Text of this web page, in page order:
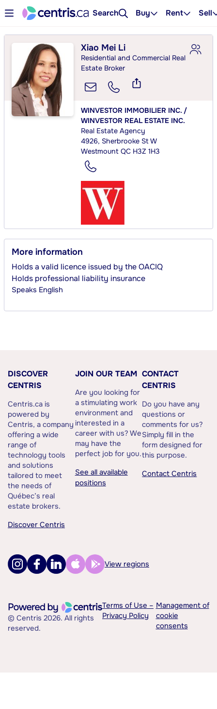
Search Buy Rent Sell
Xiao Mei Li
Residential and Commercial Real
Estate Broker
WINVESTOR IMMOBILIER INC. /
WINVESTOR REAL ESTATE INC.
Real Estate Agency
4926, Sherbrooke St W
Westmount QC H3Z 1H3
More information
Holds a valid licence issued by the OACIQ
Holds professional liability insurance
Speaks English
DISCOVER
CENTRIS
Centris.ca is
powered by
Centris, a company
offering a wide
range of
technology tools
and solutions
tailored to meet
the needs of
Québec’s real
estate brokers.
Discover Centris
JOIN OUR TEAM
Are you looking for
a stimulating work
environment and
interested in a
career with us? We
may have the
perfect job for you.
See all available
positions
CONTACT
CENTRIS
Do you have any
questions or
comments for us?
Simply fill in the
form designed for
this purpose.
Contact Centris
View regions
© Centris 2026. All rights
reserved.
Terms of Use –
Privacy Policy
Management of
cookie
consents